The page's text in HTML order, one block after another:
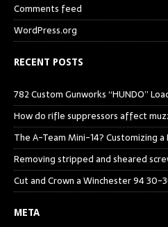
Comments feed
WordPress.org
RECENT POSTS
782 Custom Gunworks “HUNDO”
How do rifle suppressors affect
The A-Team Mini-14? Customizing a
Removing stripped and sheared
Cut and Crown a Winchester 94 30-
META